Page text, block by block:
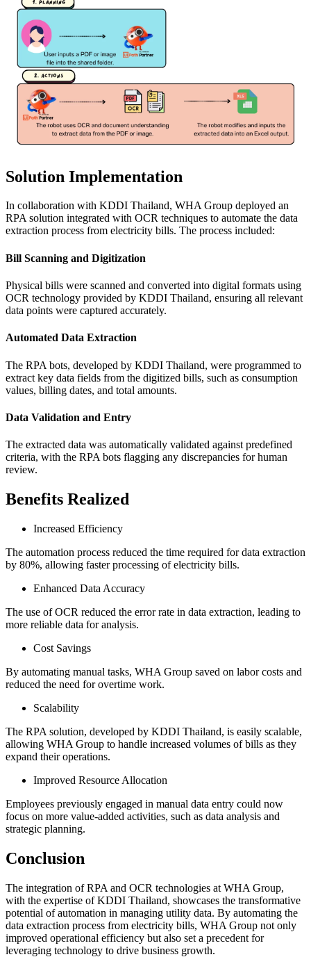
Solution Implementation
In collaboration with KDDI Thailand, WHA Group deployed an
RPA solution integrated with OCR techniques to automate the data
extraction process from electricity bills. The process included:
Bill Scanning and Digitization
Physical bills were scanned and converted into digital formats using
OCR technology provided by KDDI Thailand, ensuring all relevant
data points were captured accurately.
Automated Data Extraction
The RPA bots, developed by KDDI Thailand, were programmed to
extract key data fields from the digitized bills, such as consumption
values, billing dates, and total amounts.
Data Validation and Entry
The extracted data was automatically validated against predefined
criteria, with the RPA bots flagging any discrepancies for human
review.
Benefits Realized
Increased Efficiency
The automation process reduced the time required for data extraction
by 80%, allowing faster processing of electricity bills.
Enhanced Data Accuracy
The use of OCR reduced the error rate in data extraction, leading to
more reliable data for analysis.
Cost Savings
By automating manual tasks, WHA Group saved on labor costs and
reduced the need for overtime work.
Scalability
The RPA solution, developed by KDDI Thailand, is easily scalable,
allowing WHA Group to handle increased volumes of bills as they
expand their operations.
Improved Resource Allocation
Employees previously engaged in manual data entry could now
focus on more value-added activities, such as data analysis and
strategic planning.
Conclusion
The integration of RPA and OCR technologies at WHA Group,
with the expertise of KDDI Thailand, showcases the transformative
potential of automation in managing utility data. By automating the
data extraction process from electricity bills, WHA Group not only
improved operational efficiency but also set a precedent for
leveraging technology to drive business growth.